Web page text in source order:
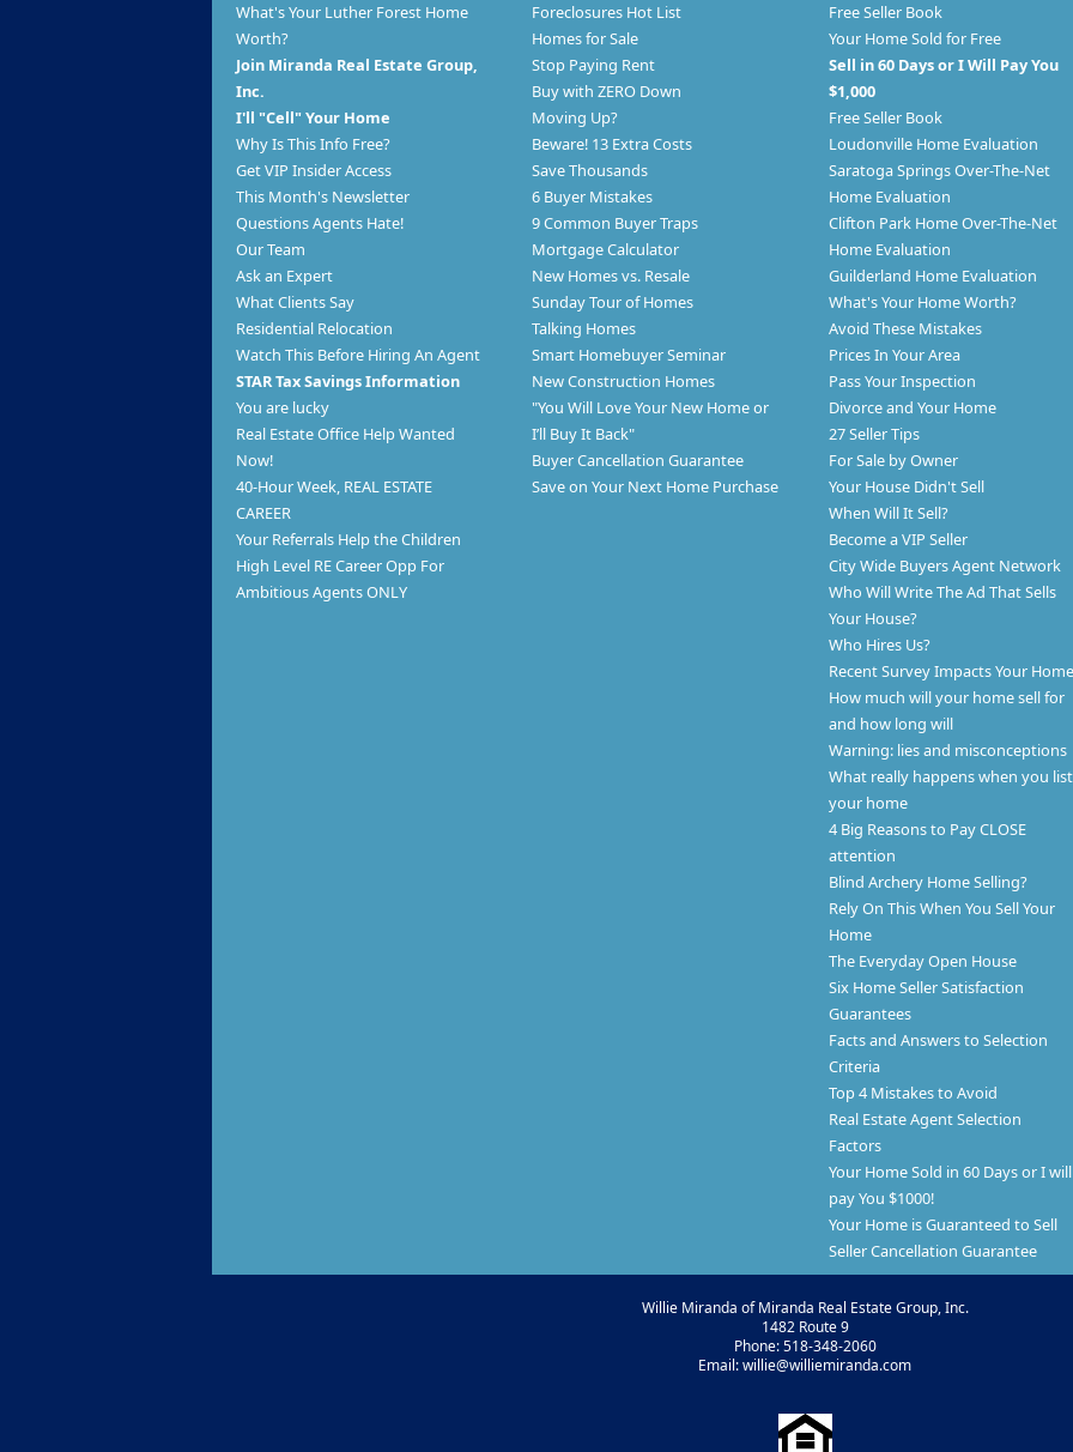
What's Your Luther Forest Home
Worth?
Join Miranda Real Estate Group,
Inc.
I'll "Cell" Your Home
Why Is This Info Free?
Get VIP Insider Access
This Month's Newsletter
Questions Agents Hate!
Our Team
Ask an Expert
What Clients Say
Residential Relocation
Watch This Before Hiring An Agent
STAR Tax Savings Information
You are lucky
Real Estate Office Help Wanted
Now!
40-Hour Week, REAL ESTATE
CAREER
Your Referrals Help the Children
High Level RE Career Opp For
Ambitious Agents ONLY
Foreclosures Hot List
Homes for Sale
Stop Paying Rent
Buy with ZERO Down
Moving Up?
Beware! 13 Extra Costs
Save Thousands
6 Buyer Mistakes
9 Common Buyer Traps
Mortgage Calculator
New Homes vs. Resale
Sunday Tour of Homes
Talking Homes
Smart Homebuyer Seminar
New Construction Homes
"You Will Love Your New Home or
I’ll Buy It Back"
Buyer Cancellation Guarantee
Save on Your Next Home Purchase
Free Seller Book
Your Home Sold for Free
Sell in 60 Days or I Will Pay You
$1,000
Free Seller Book
Loudonville Home Evaluation
Saratoga Springs Over-The-Net
Home Evaluation
Clifton Park Home Over-The-Net
Home Evaluation
Guilderland Home Evaluation
What's Your Home Worth?
Avoid These Mistakes
Prices In Your Area
Pass Your Inspection
Divorce and Your Home
27 Seller Tips
For Sale by Owner
Your House Didn't Sell
When Will It Sell?
Become a VIP Seller
City Wide Buyers Agent Network
Who Will Write The Ad That Sells
Your House?
Who Hires Us?
Recent Survey Impacts Your Home
How much will your home sell for
and how long will
Warning: lies and misconceptions
What really happens when you list
your home
4 Big Reasons to Pay CLOSE
attention
Blind Archery Home Selling?
Rely On This When You Sell Your
Home
The Everyday Open House
Six Home Seller Satisfaction
Guarantees
Facts and Answers to Selection
Criteria
Top 4 Mistakes to Avoid
Real Estate Agent Selection
Factors
Your Home Sold in 60 Days or I will
pay You $1000!
Your Home is Guaranteed to Sell
Seller Cancellation Guarantee
Willie Miranda of Miranda Real Estate Group, Inc.
1482 Route 9
Phone: 518-348-2060
Email: willie@williemiranda.com